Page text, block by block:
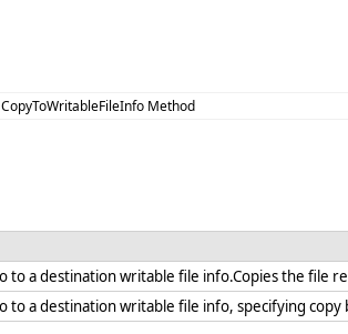
CopyToWritableFileInfo Method
to a destination writable file info.Copies the file
to a destination writable file info, specifying copy